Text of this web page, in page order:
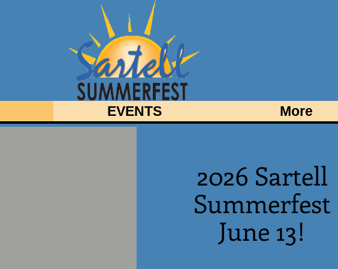
EVENTS More
2026 Sartell
Summerfest
June 13!